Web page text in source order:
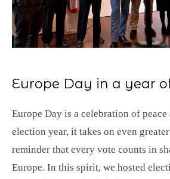
Europe Day in a year
Europe Day is a celebration of
election year, it takes on even
reminder that every vote counts in
Europe. In this spirit, we hosted